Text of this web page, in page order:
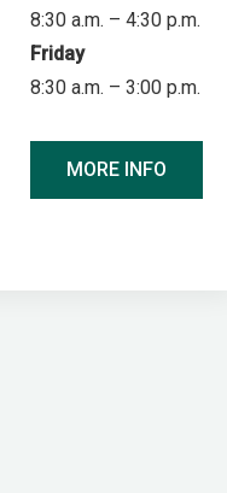
8:30 a.m. – 4:30 p.m.
Friday
8:30 a.m. – 3:00 p.m.
MORE INFO